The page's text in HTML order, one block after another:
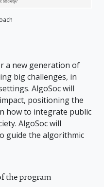
a new generation of
big challenges, in
AlgoSoc will
positioning the
how to integrate public
AlgoSoc will
guide the algorithmic
the program